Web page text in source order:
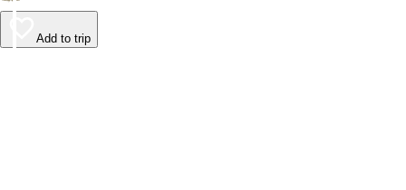
Add to trip